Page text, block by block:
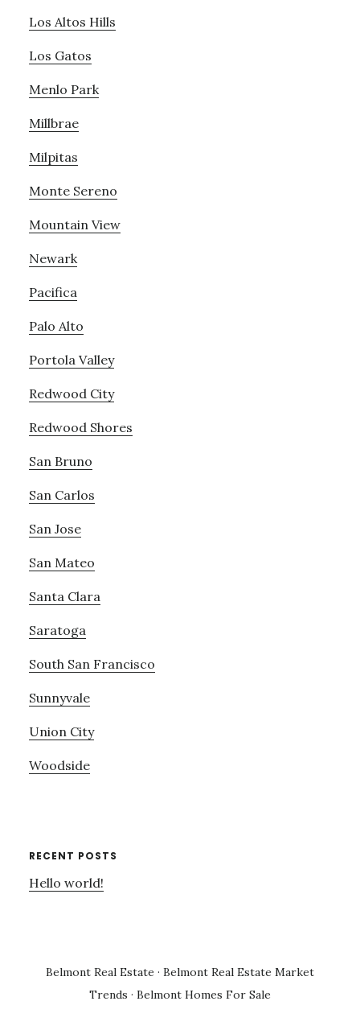
Los Altos Hills
Los Gatos
Menlo Park
Millbrae
Milpitas
Monte Sereno
Mountain View
Newark
Pacifica
Palo Alto
Portola Valley
Redwood City
Redwood Shores
San Bruno
San Carlos
San Jose
San Mateo
Santa Clara
Saratoga
South San Francisco
Sunnyvale
Union City
Woodside
RECENT POSTS
Hello world!
Belmont Real Estate · Belmont Real Estate Market
Trends · Belmont Homes For Sale